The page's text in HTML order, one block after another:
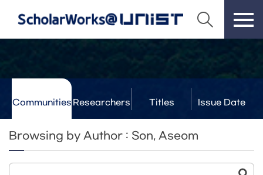
Communities Researchers Titles Issue Date
Browsing by Author : Son, Aseom